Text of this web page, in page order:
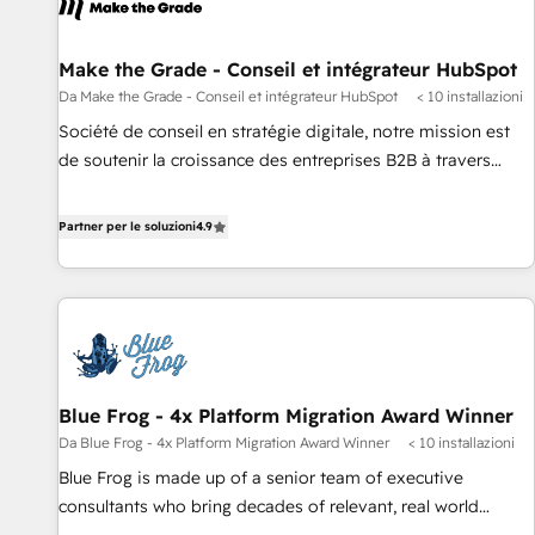
Make the Grade - Conseil et intégrateur HubSpot
Da Make the Grade - Conseil et intégrateur HubSpot < 10 installazioni
Société de conseil en stratégie digitale, notre mission est
de soutenir la croissance des entreprises B2B à travers
développement des revenus auprès de vos comptes
avec des ETI ambitieuses, des grands groupes voulant aller
au-delà d’une simple transformation digitale et des startups
florissantes. Nos 3 grandes expertises sont : ➤ L’intégration
de CRM et de méthodologie RevOps pour aligner les
migration, synchronisation API, audit et maintenance) ➤ La
création de sites internet de conversion qui transforment
les visiteurs en opportunités d'affaires ➤ La mise en place
de stratégies d'acquisition marketing (SEO, SEA, inbound,
Partner per le soluzioni4.9
Blue Frog - 4x Platform Migration Award Winner
Da Blue Frog - 4x Platform Migration Award Winner < 10 installazioni
Blue Frog is made up of a senior team of executive
consultants who bring decades of relevant, real world